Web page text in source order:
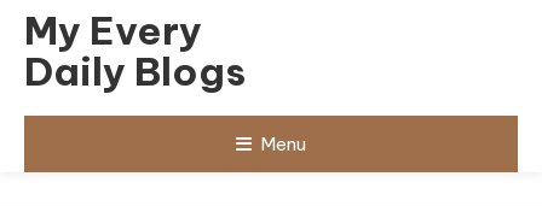
My Every
Daily Blogs
Menu